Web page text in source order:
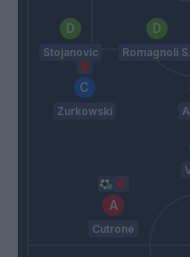
Stojanovic Romagnoli S.
Zurkowski
Cutrone